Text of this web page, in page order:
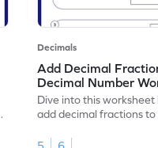
Decimals
Add Decimal
Decimal Number
Dive into this
add decimal fractions
5
6